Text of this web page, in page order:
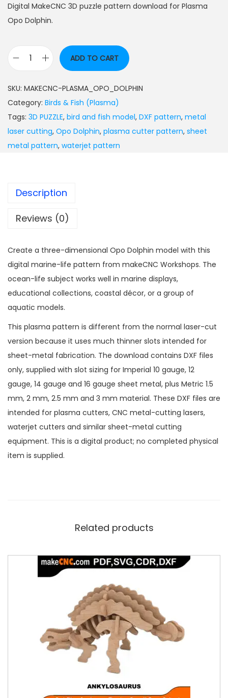
Digital MakeCNC 3D puzzle pattern download for Plasma
Opo Dolphin.
ADD TO CART
SKU: MAKECNC-PLASMA_OPO_DOLPHIN
Category: Birds & Fish (Plasma)
Tags: 3D PUZZLE, bird and fish model, DXF pattern, metal
laser cutting, Opo Dolphin, plasma cutter pattern, sheet
metal pattern, waterjet pattern
Description
Reviews (0)
Create a three-dimensional Opo Dolphin model with this
digital marine-life pattern from makeCNC Workshops. The
ocean-life subject works well in marine displays,
educational collections, coastal décor, or a group of
aquatic models.
This plasma pattern is different from the normal laser-cut
version because it uses much thinner slots intended for
sheet-metal fabrication. The download contains DXF files
only, supplied with slot sizing for Imperial 10 gauge, 12
gauge, 14 gauge and 16 gauge sheet metal, plus Metric 1.5
mm, 2 mm, 2.5 mm and 3 mm material. These DXF files are
intended for plasma cutters, CNC metal-cutting lasers,
waterjet cutters and similar sheet-metal cutting
equipment. This is a digital product; no completed physical
item is supplied.
Related products